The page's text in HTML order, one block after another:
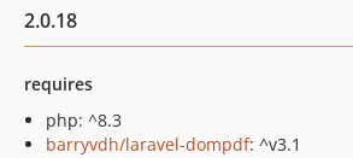
2.0.18
requires
php: ^8.3
barryvdh/laravel-dompdf: ^v3.1